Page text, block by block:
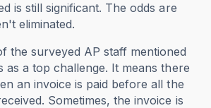
is still significant. The odds are
eliminated.
the surveyed AP staff mentioned
as a top challenge. It means there
an invoice is paid before all the
Sometimes, the invoice is